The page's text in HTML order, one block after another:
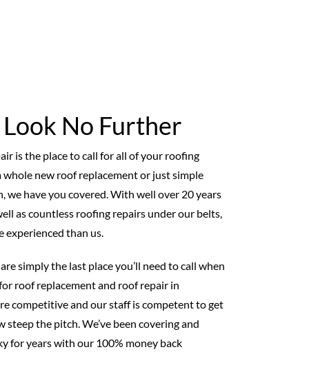
No Further
is the place to call for all of your roofing
whole new roof replacement or just simple
we have you covered. With well over 20 years
as countless roofing repairs under our belts,
experienced than us.
simply the last place you’ll need to call when
roof replacement and roof repair in
competitive and our staff is competent to get
the pitch. We’ve been covering and
for years with our 100% money back